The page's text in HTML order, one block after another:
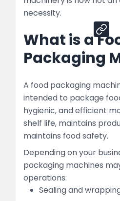
Share
necessity.
What is a
Packaging
A food packaging
intended to package
hygienic, and efficient
shelf life, maintains
maintains food safety.
Depending on your
packaging machines
operations:
Sealing and